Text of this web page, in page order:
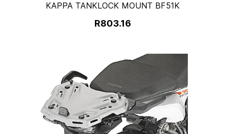
KAPPA TANKLOCK MOUNT BF51K
R803.16